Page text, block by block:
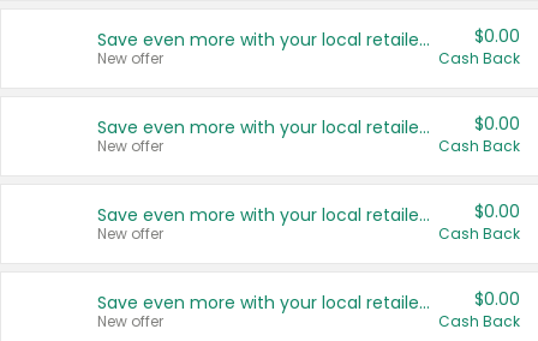
Save even more with your local retailers
New offer
$0.00
Cash Back
Save even more with your local retailers
New offer
$0.00
Cash Back
Save even more with your local retailers
New offer
$0.00
Cash Back
Save even more with your local retailers
New offer
$0.00
Cash Back